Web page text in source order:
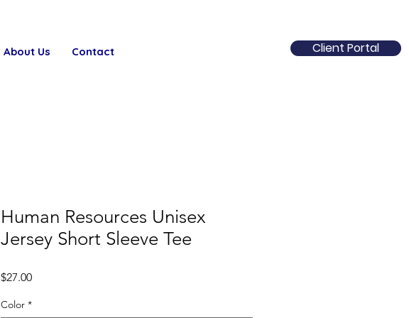
About Us Contact Client Portal
Human Resources Unisex
Jersey Short Sleeve Tee
$27.00Price
Color *